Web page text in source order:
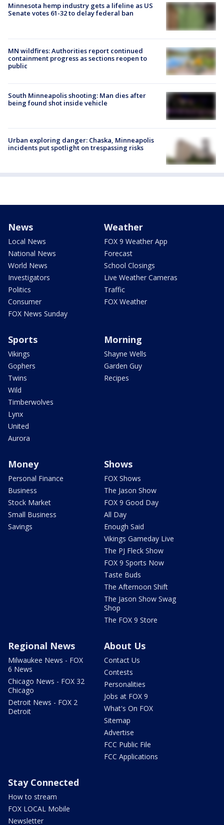
Minnesota hemp industry gets a lifeline as US
Senate votes 61-32 to delay federal ban
MN wildfires: Authorities report continued
containment progress as sections reopen to
public
South Minneapolis shooting: Man dies after
being found shot inside vehicle
Urban exploring danger: Chaska, Minneapolis
incidents put spotlight on trespassing risks
News
Local News
National News
World News
Investigators
Politics
Consumer
FOX News Sunday
Weather
FOX 9 Weather App
Forecast
School Closings
Live Weather Cameras
Traffic
FOX Weather
Sports
Vikings
Gophers
Twins
Wild
Timberwolves
Lynx
United
Aurora
Morning
Shayne Wells
Garden Guy
Recipes
Money
Personal Finance
Business
Stock Market
Small Business
Savings
Shows
FOX Shows
The Jason Show
FOX 9 Good Day
All Day
Enough Said
Vikings Gameday Live
The PJ Fleck Show
FOX 9 Sports Now
Taste Buds
The Afternoon Shift
The Jason Show Swag
Shop
The FOX 9 Store
Regional News
Milwaukee News - FOX
6 News
Chicago News - FOX 32
Chicago
Detroit News - FOX 2
Detroit
About Us
Contact Us
Contests
Personalities
Jobs at FOX 9
What's On FOX
Sitemap
Advertise
FCC Public File
FCC Applications
Stay Connected
How to stream
FOX LOCAL Mobile
Newsletter